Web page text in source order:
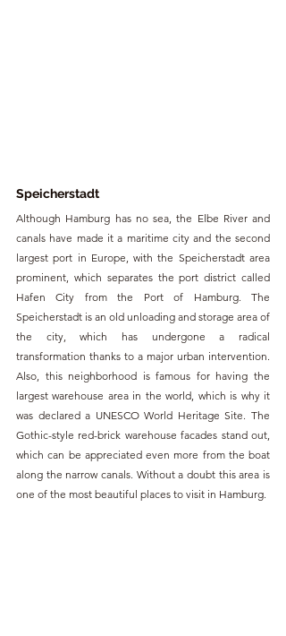
Speicherstadt
Although Hamburg has no sea, the Elbe River and
canals have made it a maritime city and the second
largest port in Europe, with the Speicherstadt area
prominent, which separates the port district called
Hafen City from the Port of Hamburg. The
Speicherstadt is an old unloading and storage area of
the city, which has undergone a radical
transformation thanks to a major urban intervention.
Also, this neighborhood is famous for having the
largest warehouse area in the world, which is why it
was declared a UNESCO World Heritage Site. The
Gothic-style red-brick warehouse facades stand out,
which can be appreciated even more from the boat
along the narrow canals. Without a doubt this area is
one of the most beautiful places to visit in Hamburg.